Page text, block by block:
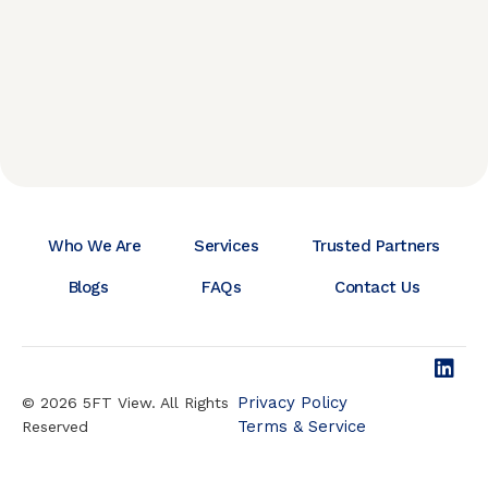
Who We Are Services Trusted Partners
Blogs FAQs Contact Us
© 2026 5FT View. All Rights
Reserved
Privacy Policy
Terms & Service